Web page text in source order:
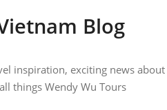
Blog
inspiration, exciting news about
things Wendy Wu Tours